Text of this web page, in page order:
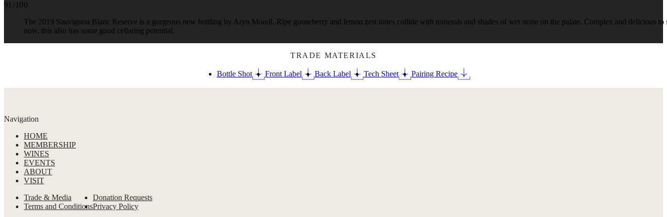
91 / 100
The 2019 Sauvignon Blanc Reserve is a gorgeous new bottling by Aryn Morell. Ripe gooseberry and lemon zest tones collide with minerals and shades of wet stone on the palate. Complex and delicious to
now, this also has some good cellaring potential.
TRADE MATERIALS
Bottle Shot Front Label Back Label Tech Sheet Pairing Recipe
Navigation
HOME
MEMBERSHIP
WINES
EVENTS
ABOUT
VISIT
Trade & Media
Donation Requests
Terms and ConditionsPrivacy Policy